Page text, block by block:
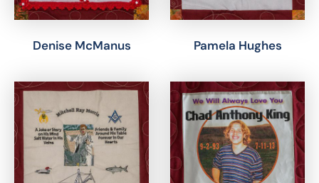
Denise McManus Pamela Hughes